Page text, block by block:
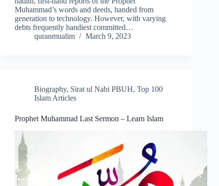
Muhammad’s words and deeds, handed from
generation to technology. However, with varying
debts frequently handiest committed…
quranmualim
March 9, 2023
Biography, Sirat ul Nabi PBUH, Top 100
Islam Articles
Prophet Muhammad Last Sermon – Learn Islam